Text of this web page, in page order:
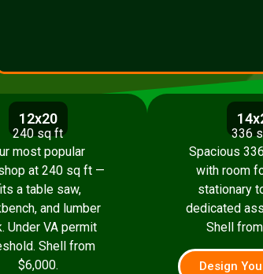
12x20
240 sq ft
most popular
at 240 sq ft —
a table saw,
and lumber
Under VA permit
Shell from
$6,000.
336
Spacious
with room
stationary
dedicated
Shell
Design